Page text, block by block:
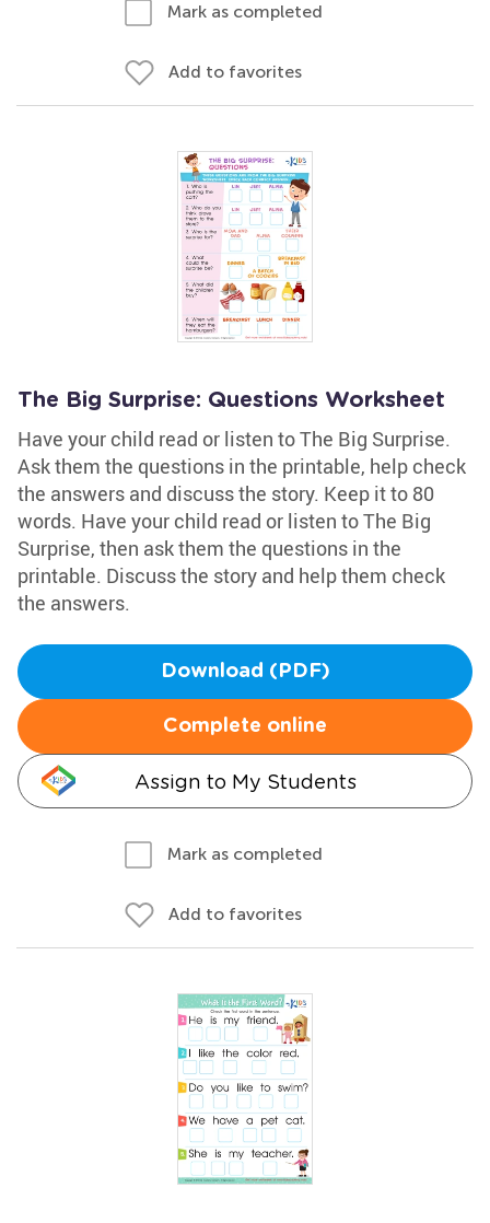
Mark as completed
Add to favorites
The Big Surprise: Questions Worksheet
Have your child read or listen to The Big Surprise.
Ask them the questions in the printable, help check
the answers and discuss the story. Keep it to 80
words. Have your child read or listen to The Big
Surprise, then ask them the questions in the
printable. Discuss the story and help them check
the answers.
Download (PDF)
Complete online
Assign to My Students
Mark as completed
Add to favorites